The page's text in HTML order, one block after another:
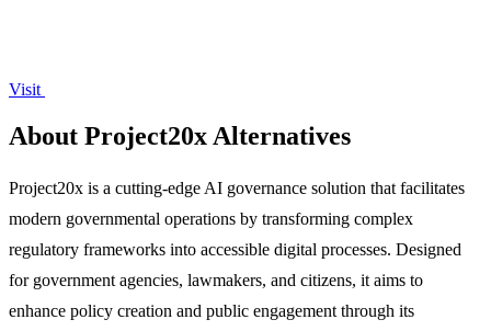
Visit
About Project20x Alternatives
Project20x is a cutting-edge AI governance solution that facilitates
modern governmental operations by transforming complex
regulatory frameworks into accessible digital processes. Designed
for government agencies, lawmakers, and citizens, it aims to
enhance policy creation and public engagement through its